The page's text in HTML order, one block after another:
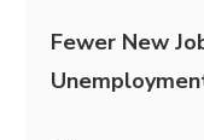
Fewer New